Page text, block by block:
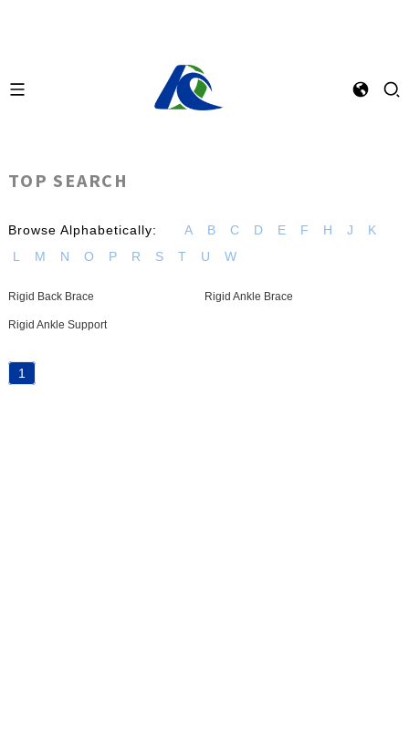
TOP SEARCH
Browse Alphabetically: A B C D E F H J
K
L
M N O P R S T U W
Rigid Back Brace Rigid Ankle Brace
Rigid Ankle Support
1